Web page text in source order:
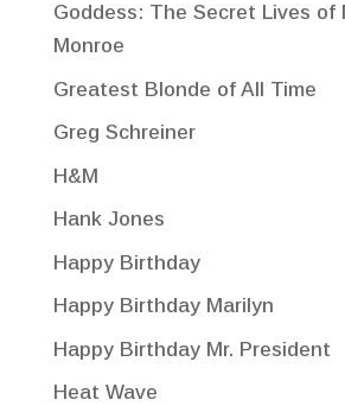
Goddess: The Secret Lives of
Monroe
Greatest Blonde of All Time
Greg Schreiner
H&M
Hank Jones
Happy Birthday
Happy Birthday Marilyn
Happy Birthday Mr. President
Heat Wave